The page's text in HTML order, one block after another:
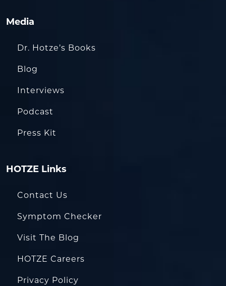
Media
Dr. Hotze’s Books
Blog
Interviews
Podcast
Press Kit
HOTZE Links
Contact Us
Symptom Checker
Visit The Blog
HOTZE Careers
Privacy Policy